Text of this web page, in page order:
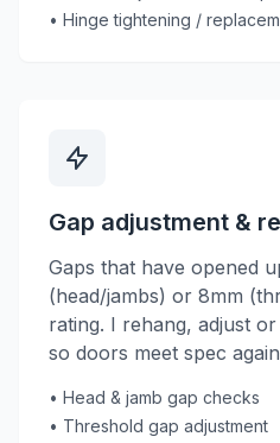
• Hinge tightening /
Gap adjustment &
Gaps that have opened
(head/jambs) or 8mm
rating. I rehang, adjust
so doors meet spec
• Head & jamb gap checks
• Threshold gap adjustment